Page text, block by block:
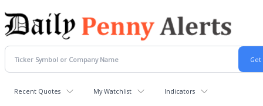
Recent Quotes My Watchlist Indicators